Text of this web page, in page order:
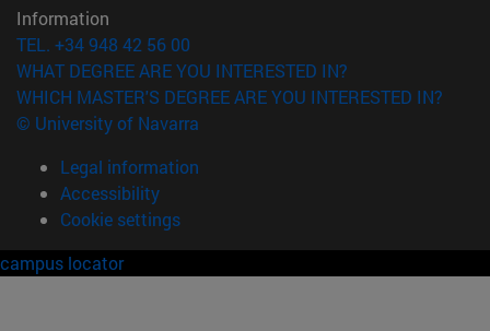
Information
TEL. +34 948 42 56 00
WHAT DEGREE ARE YOU INTERESTED IN?
WHICH MASTER'S DEGREE ARE YOU INTERESTED IN?
© University of Navarra
Legal information
Accessibility
Cookie settings
campus locator